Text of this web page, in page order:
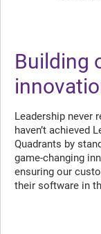
Building
Leadership never
haven’t achieved
Quadrants by
game-changing
ensuring our
their software in